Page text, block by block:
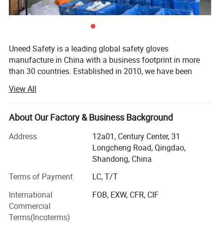
Uneed Safety is a leading global safety gloves
manufacture in China with a business footprint in more
than 30 countries. Established in 2010, we have been
innovation and steady accumulation. We could offer one-
stop professional protection solutions for the end users in
different industries.
The main productions of Uneed Safety are coated gloves,
leather gloves, impact gloves and disposable gloves for
labour protection. Currently we own 10 advanced
available for general use series, cut resistant series, anti
impact series, chemical resistant series, winter series and
welding series. There are more than 100 styles of safety
gloves for you to select and protect your hand.
View All
About Our Factory & Business Background
Address
12a01, Century Center, 31
Longcheng Road, Qingdao,
Shandong, China
Terms of Payment
LC, T/T
International
Commercial
Terms(Incoterms)
FOB, EXW, CFR, CIF